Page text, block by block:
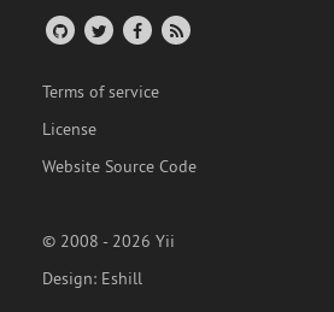
Terms of service
License
Website Source Code
© 2008 - 2026 Yii
Design: Eshill